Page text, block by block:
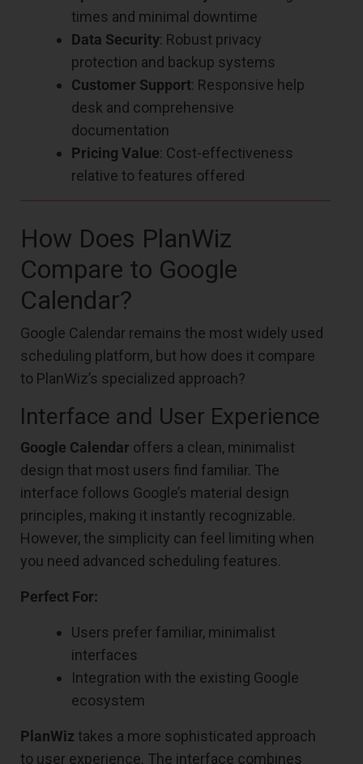
times and minimal downtime
Data Security: Robust privacy
protection and backup systems
Customer Support: Responsive help
desk and comprehensive
documentation
Pricing Value: Cost-effectiveness
relative to features offered
How Does PlanWiz
Compare to Google
Calendar?
Google Calendar remains the most widely used
scheduling platform, but how does it compare
to PlanWiz’s specialized approach?
Interface and User Experience
Google Calendar offers a clean, minimalist
design that most users find familiar. The
interface follows Google’s material design
principles, making it instantly recognizable.
However, the simplicity can feel limiting when
you need advanced scheduling features.
Perfect For:
Users prefer familiar, minimalist
interfaces
Integration with the existing Google
ecosystem
PlanWiz takes a more sophisticated approach
to user experience. The interface combines